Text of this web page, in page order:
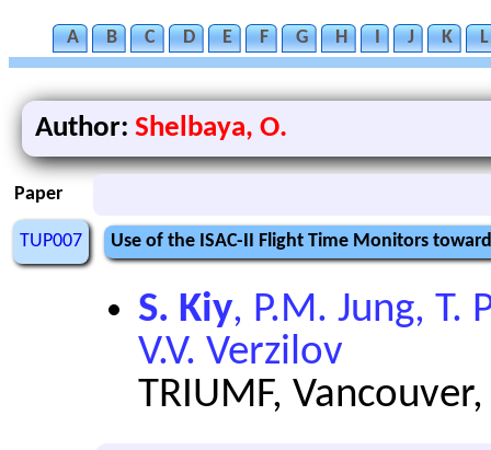
A B C D E F G H I J K L
Author: Shelbaya, O.
Paper
TUP007 Use of the ISAC-II Flight Time Monitors
S. Kiy, P.M. Jung, T.
V.V. Verzilov
TRIUMF,